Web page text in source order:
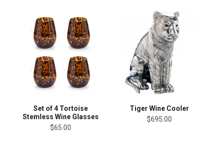
Set of 4 Tortoise
Stemless Wine Glasses
$65.00
Tiger Wine Cooler
$695.00